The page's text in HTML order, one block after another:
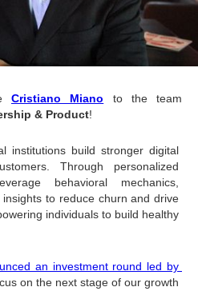
Cristiano Miano to the team
& Product!
institutions build stronger digital
Through personalized
behavioral mechanics,
to reduce churn and drive
individuals to build healthy
an investment round led by
on the next stage of our growth